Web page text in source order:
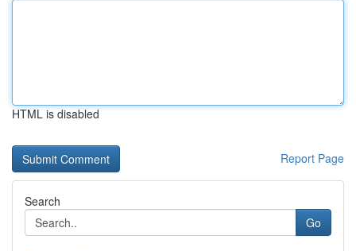
HTML is disabled
Report Page
Search
Go